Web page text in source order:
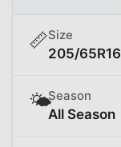
📏Size
205/65R16
🌤️Season
All Season